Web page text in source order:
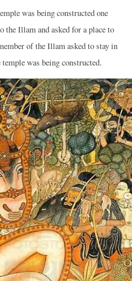
was being constructed one
the Illam and asked for a place to
of the Illam asked to stay in
was being constructed.